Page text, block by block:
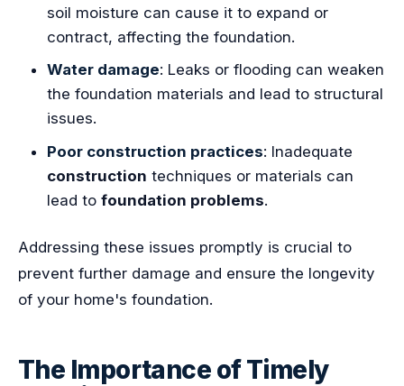
soil moisture can cause it to expand or
contract, affecting the foundation.
Water damage: Leaks or flooding can weaken
the foundation materials and lead to structural
issues.
Poor construction practices: Inadequate
construction techniques or materials can
lead to foundation problems.
Addressing these issues promptly is crucial to
prevent further damage and ensure the longevity
of your home's foundation.
The Importance of Timely